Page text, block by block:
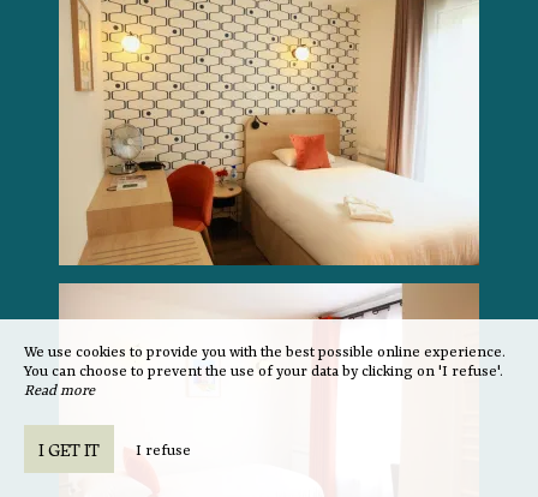
We use cookies to provide you with the best possible online experience.
You can choose to prevent the use of your data by clicking on 'I refuse'.
Read more
I GET IT I refuse